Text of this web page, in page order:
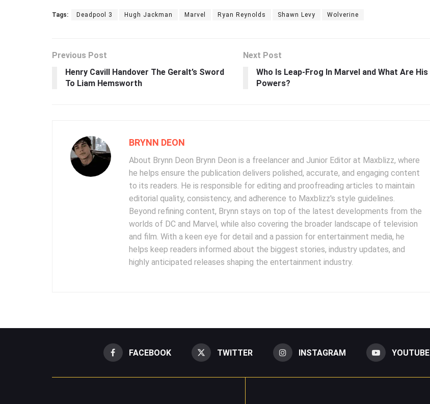
Tags: Deadpool 3 Hugh Jackman Marvel Ryan Reynolds Shawn Levy Wolverine
Previous Post
Henry Cavill Handover The Geralt’s Sword
To Liam Hemsworth
Next Post
Who Is Leap-Frog In Marvel and What Are His
Powers?
BRYNN DEON
About Brynn Deon Brynn Deon is a freelancer and Junior Editor at Maxblizz, where
he helps ensure the publication delivers polished, accurate, and engaging content
to its readers. He is responsible for editing and proofreading articles to maintain
editorial quality, consistency, and adherence to Maxblizz's style guidelines.
Beyond refining content, Brynn stays on top of the latest developments from the
worlds of DC and Marvel, while also covering the broader landscape of television
and film. With a keen eye for detail and a passion for entertainment media, he
helps keep readers informed about the biggest stories, industry updates, and
highly anticipated releases shaping the entertainment industry.
FACEBOOK TWITTER INSTAGRAM YOUTUBE